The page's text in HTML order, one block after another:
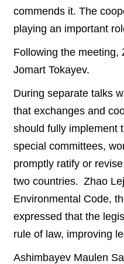
commends it. The
playing an important
Following the meeting,
Jomart Tokayev.
During separate talks
that exchanges and
should fully implement
special committees,
promptly ratify or
two countries. Zhao
Environmental Code,
expressed that the
rule of law, improving
Ashimbayev Maulen